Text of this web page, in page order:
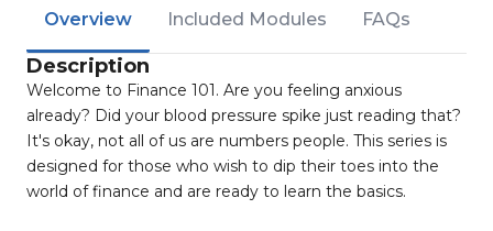
Overview Included Modules FAQs
Description
Welcome to Finance 101. Are you feeling anxious
already? Did your blood pressure spike just reading that?
It's okay, not all of us are numbers people. This series is
designed for those who wish to dip their toes into the
world of finance and are ready to learn the basics.